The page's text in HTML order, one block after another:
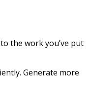
the work you’ve put
Generate more